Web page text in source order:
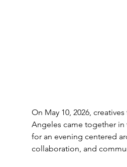
On May 10, 2026,
Angeles came together in
for an evening centered
collaboration, and